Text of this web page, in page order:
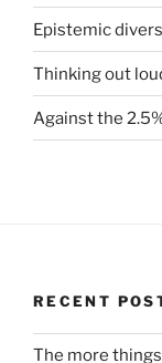
Epistemic
Thinking out
Against the
RECENT
The more